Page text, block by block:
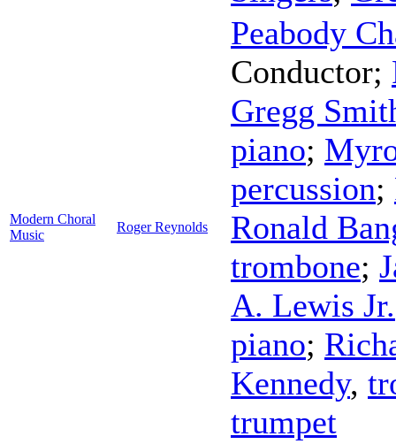
Modern Choral
Music
Roger Reynolds
Peabody
Conductor;
Gregg
piano;
percussion;
Ronald
trombone;
A. Lewis Jr.
piano;
Kennedy,
trumpet